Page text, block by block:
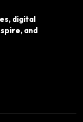
digital
and